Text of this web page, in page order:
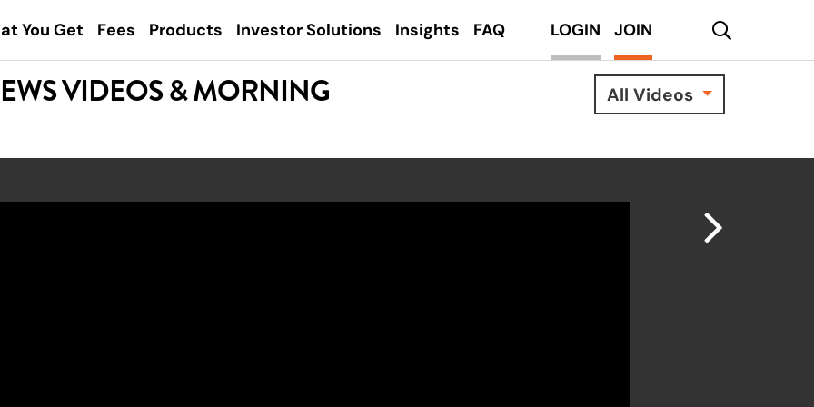
You Get Fees Products Investor Solutions Insights FAQ LOGIN JOIN search
VIDEOS & MORNING
All Videos